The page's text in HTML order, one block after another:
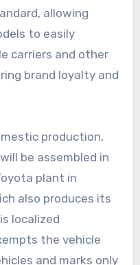
allowing
to easily
carriers and other
brand loyalty and
production,
be assembled in
plant in
also produces its
localized
the vehicle
and marks only